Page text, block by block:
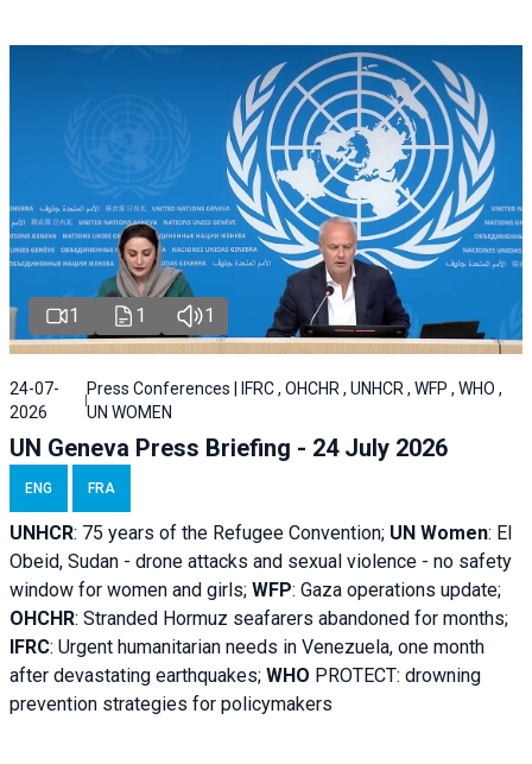
1 1 1
24-07-
2026
Press Conferences | IFRC , OHCHR , UNHCR , WFP , WHO ,
UN WOMEN
UN Geneva Press Briefing - 24 July 2026
ENG FRA
UNHCR: 75 years of the Refugee Convention; UN Women: El
Obeid, Sudan - drone attacks and sexual violence - no safety
window for women and girls; WFP: Gaza operations update;
OHCHR: Stranded Hormuz seafarers abandoned for months;
IFRC: Urgent humanitarian needs in Venezuela, one month
after devastating earthquakes; WHO PROTECT: drowning
prevention strategies for policymakers